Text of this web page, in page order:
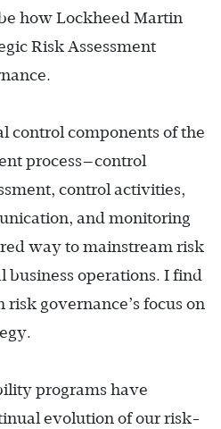
how Lockheed Martin
Risk Assessment
control components of the
process—control
control activities,
and monitoring
way to mainstream risk
business operations. I find
risk governance’s focus on
programs have
evolution of our risk-